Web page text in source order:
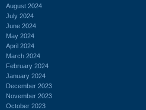
August 2024
July 2024
June 2024
May 2024
April 2024
March 2024
February 2024
January 2024
December 2023
November 2023
October 2023